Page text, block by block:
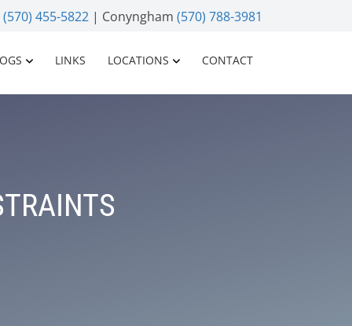
(570) 455-5822 | Conyngham (570) 788-3981
LINKS LOCATIONS CONTACT